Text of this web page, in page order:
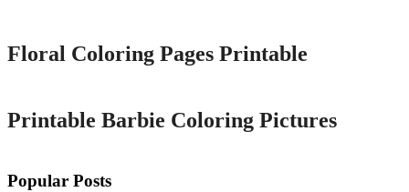
Floral Coloring Pages Printable
Printable Barbie Coloring Pictures
Popular Posts